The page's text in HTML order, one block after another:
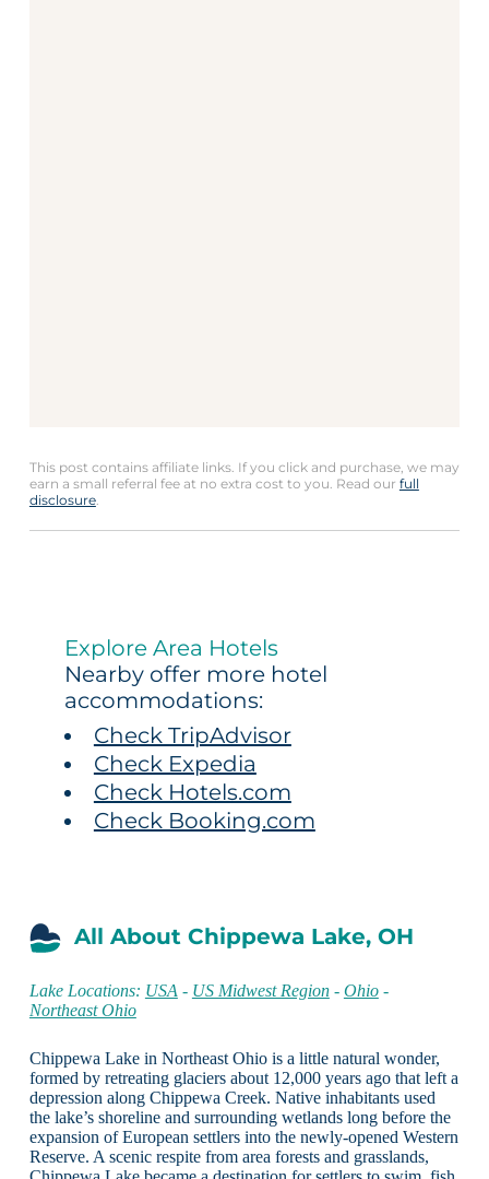
This post contains affiliate links. If you click and purchase, we may
earn a small referral fee at no extra cost to you. Read our full
disclosure.
Explore Area Hotels
Nearby offer more hotel
accommodations:
Check TripAdvisor
Check Expedia
Check Hotels.com
Check Booking.com
All About Chippewa Lake, OH
Lake Locations: USA - US Midwest Region- Ohio-
Northeast Ohio
Chippewa Lake in Northeast Ohio is a little natural wonder,
formed by retreating glaciers about 12,000 years ago that left a
depression along Chippewa Creek. Native inhabitants used
the lake’s shoreline and surrounding wetlands long before the
expansion of European settlers into the newly-opened Western
Reserve. A scenic respite from area forests and grasslands,